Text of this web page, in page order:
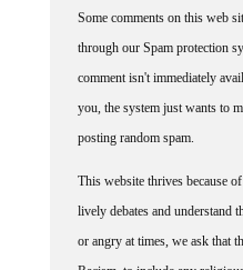
through our Spam protection
comment isn't immediately
you, the system just wants to
posting random spam.
lively debates and understand
or angry at times, we ask that
Racism, to include any